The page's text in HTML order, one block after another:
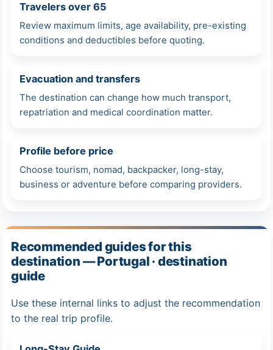
Travelers over 65
Review maximum limits, age availability, pre-existing
conditions and deductibles before quoting.
Evacuation and transfers
The destination can change how much transport,
repatriation and medical coordination matter.
Profile before price
Choose tourism, nomad, backpacker, long-stay,
business or adventure before comparing providers.
Recommended guides for this
destination — Portugal · destination
guide
Use these internal links to adjust the recommendation
to the real trip profile.